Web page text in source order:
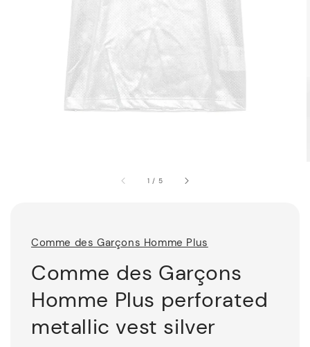
1 / 5
Comme des Garçons Homme Plus
Comme des Garçons
Homme Plus perforated
metallic vest silver